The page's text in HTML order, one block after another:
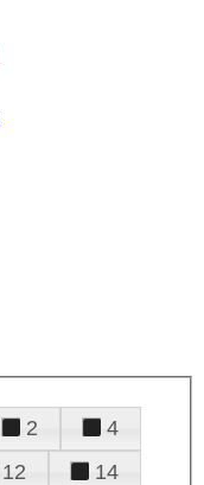
2
4
12
14